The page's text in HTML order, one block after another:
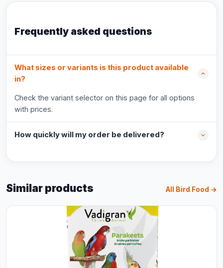
Frequently asked questions
What sizes or variants is this product available
in?
Check the variant selector on this page for all options
with prices.
How quickly will my order be delivered?
Similar products All Bird Food →